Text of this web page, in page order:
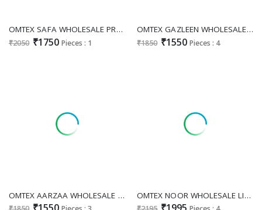
OMTEX SAFA WHOLESALE PREMIUM LAWN COTTON ELEGANT UNSTITCH SALWAR SUIT FOR EXPORT
₹2050 ₹1750 Pieces : 1
OMTEX GAZLEEN WHOLESALE PREMIUM LAWN COTTON AMAZING UNSTITCH SALWAR SUITS FOR EXPORT
₹1850 ₹1550 Pieces : 4
OMTEX AARZAA WHOLESALE LAWN COTTON ETHNIC STYLE UNSTITCH SALWAR SUITS EXPORTER OMTEX NOOR WHOLESALE LINEN JACQUARD HAND WORK UNSTITCH SALWAR SUITS FOR EXPORT